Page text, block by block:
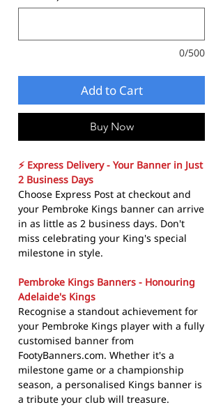
0/500
Add to Cart
Buy Now
⚡ Express Delivery - Your Banner in Just
2 Business Days
Choose Express Post at checkout and
your Pembroke Kings banner can arrive
in as little as 2 business days. Don't
miss celebrating your King's special
milestone in style.
Pembroke Kings Banners - Honouring
Adelaide's Kings
Recognise a standout achievement for
your Pembroke Kings player with a fully
customised banner from
FootyBanners.com. Whether it's a
milestone game or a championship
season, a personalised Kings banner is
a tribute your club will treasure.